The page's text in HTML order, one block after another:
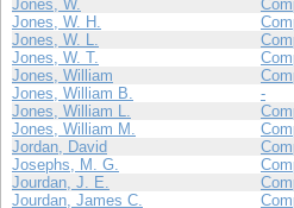
Jones, W.
Jones, W. H.
Jones, W. L.
Jones, W. T.
Jones, William
Jones, William B.
-
Jones, William L.
Jones, William M.
Jordan, David
Josephs, M. G.
Jourdan, J. E.
Jourdan, James C.